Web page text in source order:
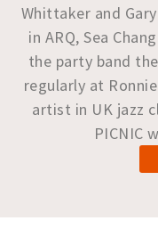
Whittaker and
in ARQ, Sea
the party band
regularly at
artist in UK jazz
PICNIC